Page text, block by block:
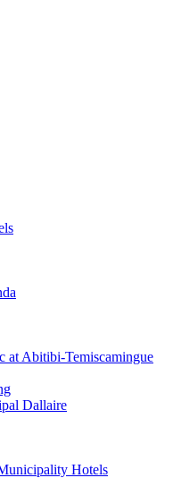
at Abitibi-Temiscamingue
Dallaire
Hotels